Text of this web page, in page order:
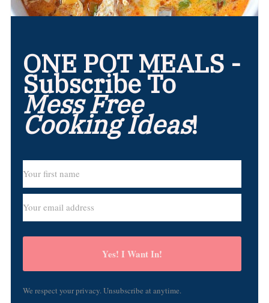
ONE POT MEALS -
Subscribe To
Mess Free
Cooking Ideas!
Yes! I Want In!
We respect your privacy. Unsubscribe at anytime.